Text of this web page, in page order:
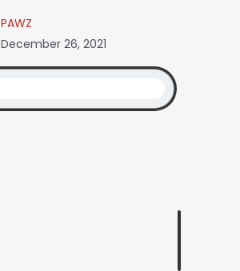
PAWZ
December 26, 2021